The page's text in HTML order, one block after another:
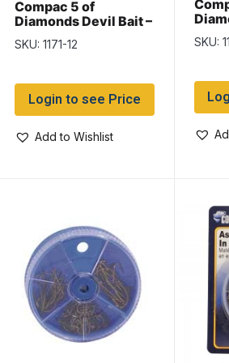
Compac 5 of
Diamonds Devil Bait –
1-3/4″
SKU: 1171-12
Login to see Price
Add to Wishlist
2-1/
SKU: